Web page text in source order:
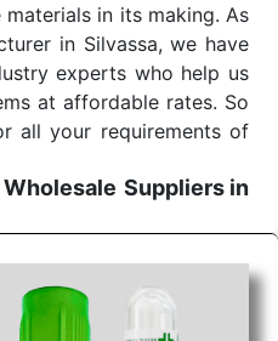
in its making. As
in Silvassa, we have
experts who help us
at affordable rates. So
all your requirements of
Suppliers in
Blood Collection Tube
Uttar pradesh.Our
emergency, and
meet healthcare